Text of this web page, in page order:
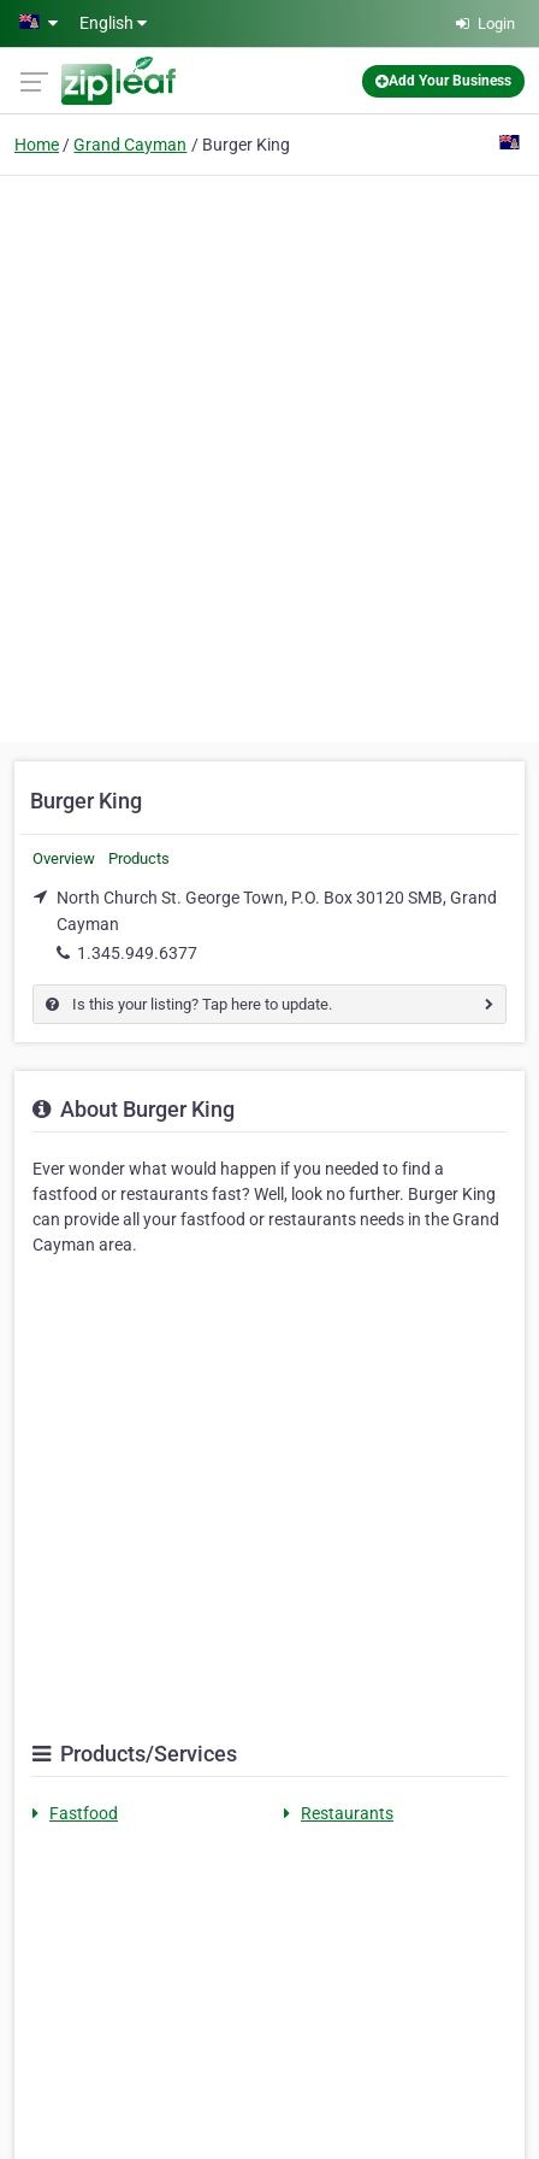
Skip to main content
English Login
Add Your Business
Home Grand Cayman Burger King
Burger King
Overview Products
North Church St. George Town, P.O. Box 30120 SMB, Grand
Cayman
1.345.949.6377
Is this your listing? Tap here to update.
About Burger King
Ever wonder what would happen if you needed to find a
fastfood or restaurants fast? Well, look no further. Burger King
can provide all your fastfood or restaurants needs in the Grand
Cayman area.
Products/Services
Fastfood Restaurants